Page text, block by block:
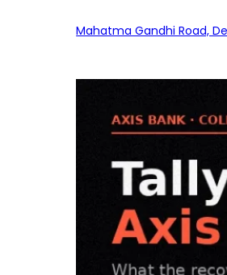
Mahatma Gandhi Road,